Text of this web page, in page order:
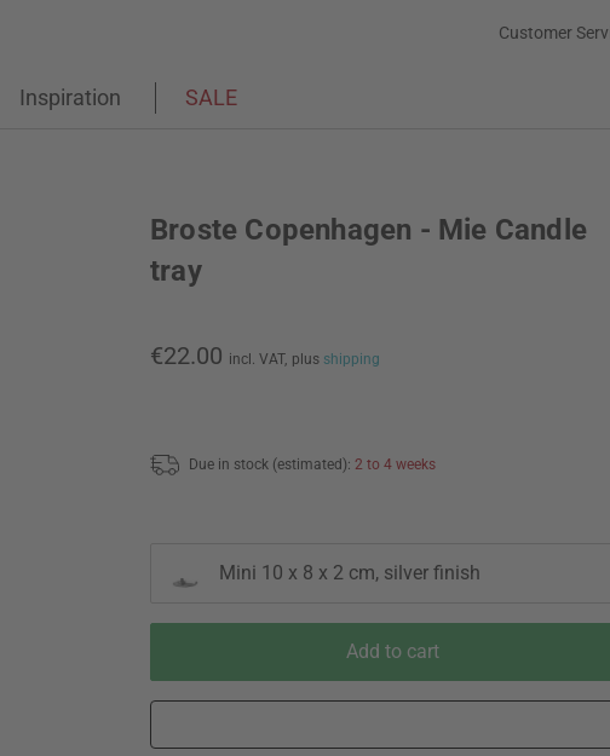
Customer
Inspiration SALE
Broste Copenhagen - Mie Candle
tray
€22.00 incl. VAT, plus shipping
Due in stock (estimated): 2 to 4 weeks
Mini 10 x 8 x 2 cm, silver finish
Add to cart